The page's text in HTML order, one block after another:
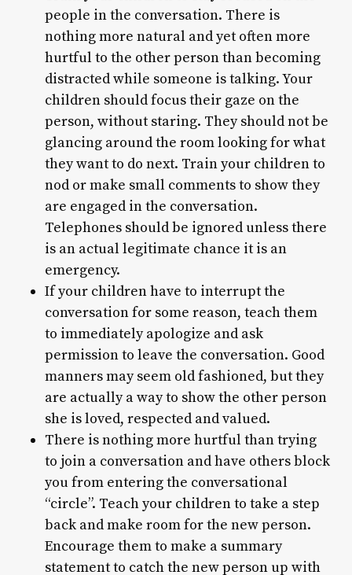
people in the conversation. There is
nothing more natural and yet often more
hurtful to the other person than becoming
distracted while someone is talking. Your
children should focus their gaze on the
person, without staring. They should not be
glancing around the room looking for what
they want to do next. Train your children to
nod or make small comments to show they
are engaged in the conversation.
Telephones should be ignored unless there
is an actual legitimate chance it is an
emergency.
If your children have to interrupt the
conversation for some reason, teach them
to immediately apologize and ask
permission to leave the conversation. Good
manners may seem old fashioned, but they
are actually a way to show the other person
she is loved, respected and valued.
There is nothing more hurtful than trying
to join a conversation and have others block
you from entering the conversational
“circle”. Teach your children to take a step
back and make room for the new person.
Encourage them to make a summary
statement to catch the new person up with